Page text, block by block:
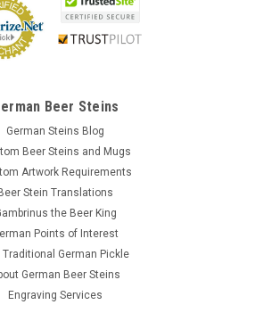
Beer Steins
German Steins Blog
Beer Steins and Mugs
Artwork Requirements
Beer Stein Translations
the Beer King
Points of Interest
Traditional German Pickle
German Beer Steins
Engraving Services